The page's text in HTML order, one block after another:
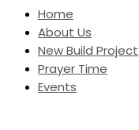
Home
About Us
New Build Project
Prayer Time
Events